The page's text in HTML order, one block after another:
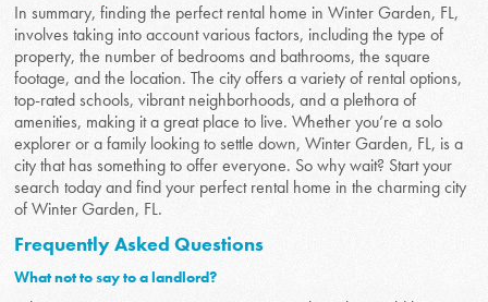
In summary, finding the perfect rental home in Winter Garden, FL,
involves taking into account various factors, including the type of
property, the number of bedrooms and bathrooms, the square
footage, and the location. The city offers a variety of rental options,
top-rated schools, vibrant neighborhoods, and a plethora of
amenities, making it a great place to live. Whether you’re a solo
explorer or a family looking to settle down, Winter Garden, FL, is a
city that has something to offer everyone. So why wait? Start your
search today and find your perfect rental home in the charming city
of Winter Garden, FL.
Frequently Asked Questions
What not to say to a landlord?